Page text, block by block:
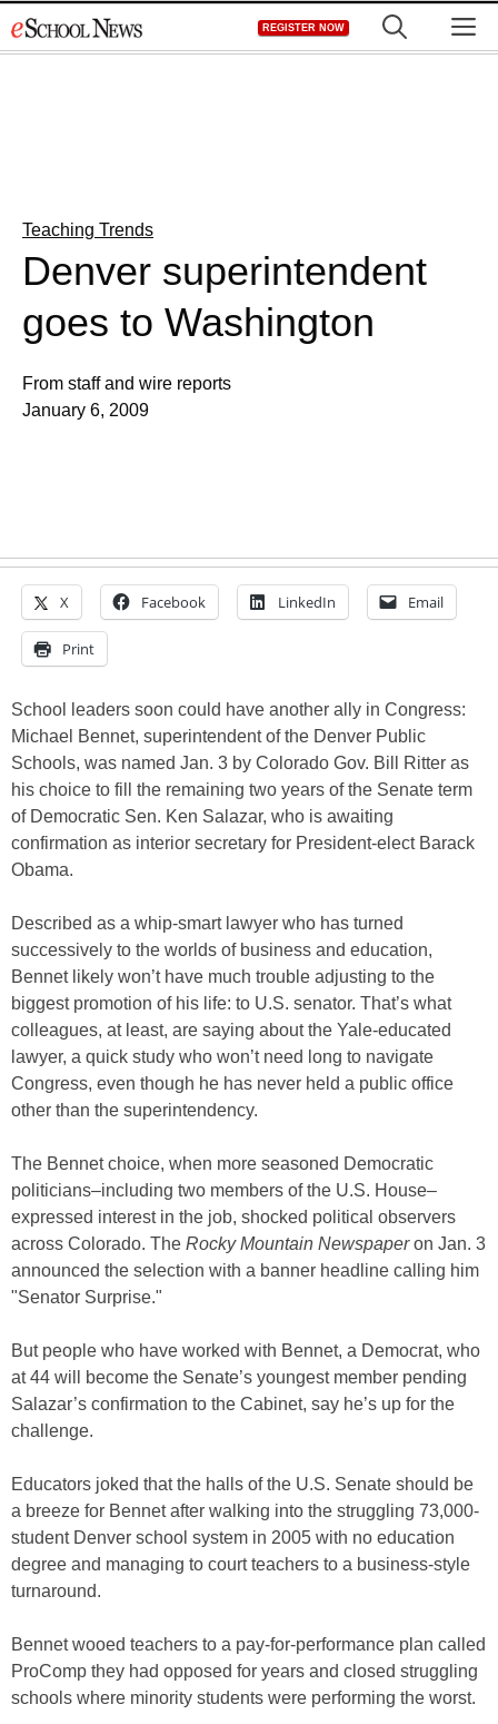
to
REGISTER NOW
Teaching Trends
Denver superintendent
goes to Washington
From staff and wire reports
January 6, 2009
X Facebook LinkedIn Email
Print
School leaders soon could have another ally in Congress:
Michael Bennet, superintendent of the Denver Public
Schools, was named Jan. 3 by Colorado Gov. Bill Ritter as
his choice to fill the remaining two years of the Senate term
of Democratic Sen. Ken Salazar, who is awaiting
confirmation as interior secretary for President-elect Barack
Obama.
Described as a whip-smart lawyer who has turned
successively to the worlds of business and education,
Bennet likely won’t have much trouble adjusting to the
biggest promotion of his life: to U.S. senator. That’s what
colleagues, at least, are saying about the Yale-educated
lawyer, a quick study who won’t need long to navigate
Congress, even though he has never held a public office
other than the superintendency.
The Bennet choice, when more seasoned Democratic
politicians–including two members of the U.S. House–
expressed interest in the job, shocked political observers
across Colorado. The Rocky Mountain Newspaperon Jan. 3
announced the selection with a banner headline calling him
"Senator Surprise."
But people who have worked with Bennet, a Democrat, who
at 44 will become the Senate’s youngest member pending
Salazar’s confirmation to the Cabinet, say he’s up for the
challenge.
Educators joked that the halls of the U.S. Senate should be
a breeze for Bennet after walking into the struggling 73,000-
student Denver school system in 2005 with no education
degree and managing to court teachers to a business-style
turnaround.
Bennet wooed teachers to a pay-for-performance plan called
ProComp they had opposed for years and closed struggling
schools where minority students were performing the worst.